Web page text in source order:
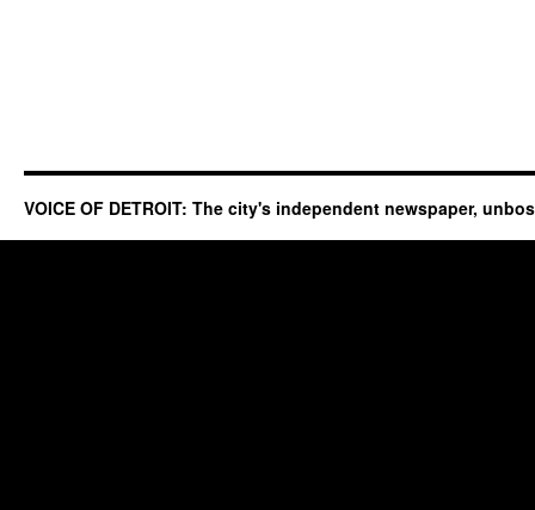
VOICE OF DETROIT: The city's independent newspaper,